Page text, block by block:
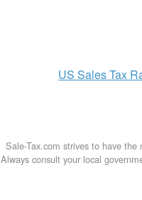
US Sales Tax
Sale-Tax.com strives to have
Always consult your local